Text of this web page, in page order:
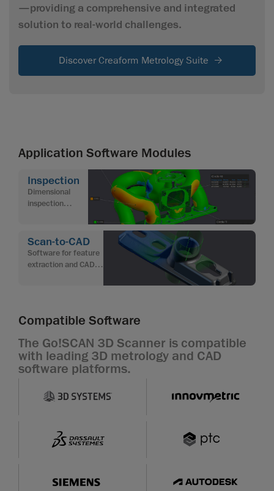
—providing a comprehensive and integrated
solution to real-world challenges.
Discover Creaform Metrology Suite
Application Software Modules
Inspection
Dimensional
inspection
Scan-to-CAD
Software for feature
extraction and CAD
Compatible Software
The Go!SCAN 3D Scanner is compatible
with leading 3D metrology and CAD
software platforms.